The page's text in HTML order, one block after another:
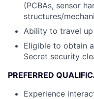
(PCBAs, sensor
structures/
Ability to travel
Eligible to obtain
Secret security
PREFERRED
Experience